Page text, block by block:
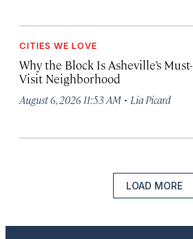
CITIES WE LOVE
Why the Block Is Asheville’s Must-
Visit Neighborhood
August 6, 2026 11:53 AM · Lia Picard
LOAD MORE